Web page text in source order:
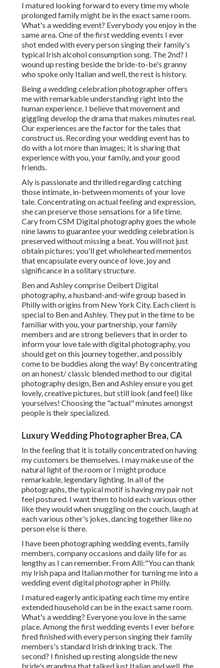
I matured looking forward to every time my whole
prolonged family might be in the exact same room.
What's a wedding event? Everybody you enjoy in the
same area. One of the first wedding events I ever
shot ended with every person singing their family's
typical Irish alcohol consumption song. The 2nd? I
wound up resting beside the bride-to-be's granny
who spoke only Italian and well, the rest is history.
Being a wedding celebration photographer offers
me with remarkable understanding right into the
human experience. I believe that movement and
giggling develop the drama that makes minutes real.
Our experiences are the factor for the tales that
construct us. Recording your wedding event has to
do with a lot more than images; it is sharing that
experience with you, your family, and your good
friends.
Aly is passionate and thrilled regarding catching
those intimate, in-between moments of your love
tale. Concentrating on actual feeling and expression,
she can preserve those sensations for a life time.
Cary from CSM Digital photography goes the whole
nine lawns to guarantee your wedding celebration is
preserved without missing a beat. You will not just
obtain pictures; you'll get wholehearted mementos
that encapsulate every ounce of love, joy and
significance in a solitary structure.
Ben and Ashley comprise Deibert Digital
photography, a husband-and-wife group based in
Philly with origins from New York City. Each client is
special to Ben and Ashley. They put in the time to be
familiar with you, your partnership, your family
members and are strong believers that in order to
inform your love tale with digital photography, you
should get on this journey together, and possibly
come to be buddies along the way! By concentrating
on an honest/ classic blended method to our digital
photography design, Ben and Ashley ensure you get
lovely, creative pictures, but still look (and feel) like
yourselves! Choosing the "actual" minutes amongst
people is their specialized.
Luxury Wedding Photographer Brea, CA
In the feeling that it is totally concentrated on having
my customers be themselves. I may make use of the
natural light of the room or I might produce
remarkable, legendary lighting. In all of the
photographs, the typical motif is having my pair not
feel postured. I want them to hold each various other
like they would when snuggling on the couch, laugh at
each various other's jokes, dancing together like no
person else is there.
I have been photographing wedding events, family
members, company occasions and daily life for as
lengthy as I can remember. From Alli:"You can thank
my Irish papa and Italian mother for turning me into a
wedding event digital photographer in Philly.
I matured eagerly anticipating each time my entire
extended household can be in the exact same room.
What's a wedding? Everyone you love in the same
place. Among the first wedding events I ever before
fired finished with every person singing their family
members's standard Irish drinking track. The
second? I finished up resting alongside the new
bride's grandma that talked just Italian and well, the